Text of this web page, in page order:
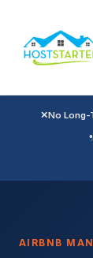
✕No Long-
AIRBNB